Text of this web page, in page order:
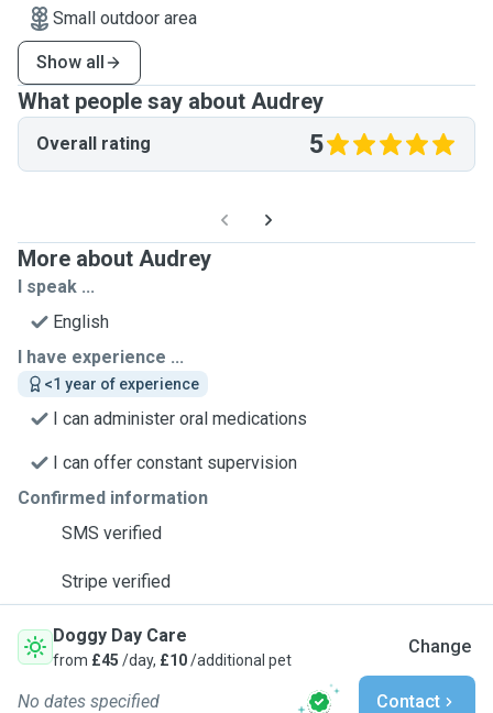
Small outdoor area
Show all
What people say about Audrey
Overall rating 5
More about Audrey
I speak ...
English
I have experience ...
<1 year of experience
I can administer oral medications
I can offer constant supervision
Confirmed information
SMS verified
Stripe verified
Doggy Day Care
from £45 /day, £10/additional pet
Change
No dates specified Contact